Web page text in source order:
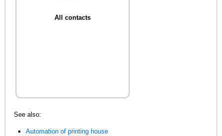
All contacts
See also:
Automation of printing house